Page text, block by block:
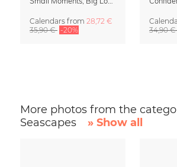
Calendars from 28,72 €
35,90 € -20%
34,90 €
More photos from the
Seascapes
» Show all